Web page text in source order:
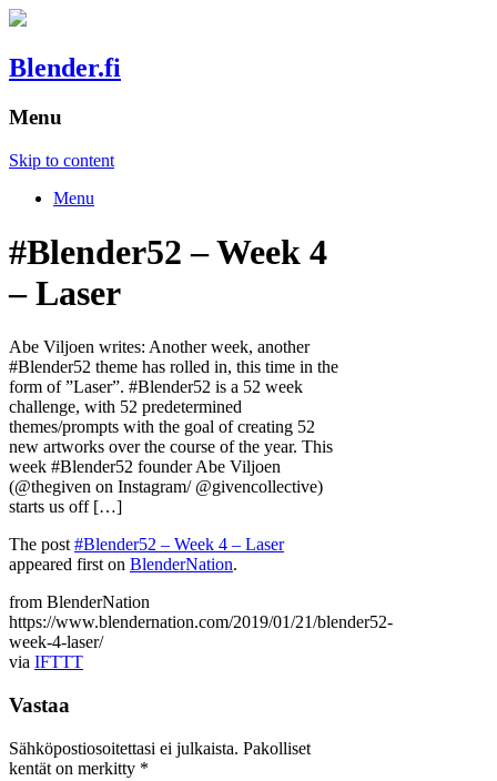
Blender.fi
Menu
Skip to content
Menu
#Blender52 – Week 4
– Laser
Abe Viljoen writes: Another week, another
#Blender52 theme has rolled in, this time in the
form of ”Laser”. #Blender52 is a 52 week
challenge, with 52 predetermined
themes/prompts with the goal of creating 52
new artworks over the course of the year. This
week #Blender52 founder Abe Viljoen
(@thegiven on Instagram/ @givencollective)
starts us off […]
The post#Blender52 – Week 4 – Laser
appeared first on BlenderNation.
from BlenderNation
https://www.blendernation.com/2019/01/21/blender52-
week-4-laser/
via IFTTT
Vastaa
Sähköpostiosoitettasi ei julkaista. Pakolliset
kentät on merkitty *